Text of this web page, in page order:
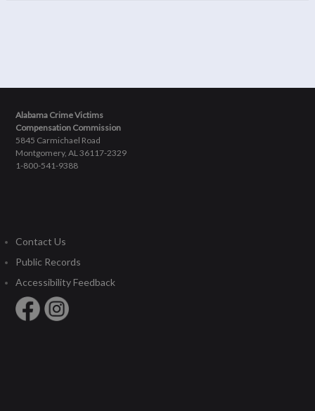
Alabama Crime Victims
Compensation Commission
5845 Carmichael Road
Montgomery, AL 36117-2329
1-800-541-9388
Contact Us
Public Records
Accessibility Feedback